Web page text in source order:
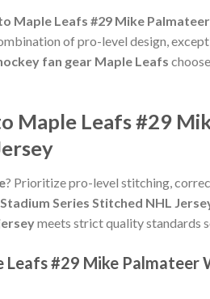
Maple Leafs #29 Mike
of pro-level design,
fan gear Maple Leafs
Maple Leafs #29
? Prioritize pro-level stitching,
Series Stitched NHL
meets strict quality standards
#29 Mike Palmateer